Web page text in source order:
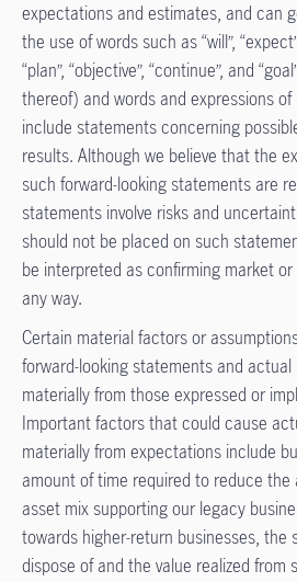
expectations and estimates, and can
the use of words such as “will”,
“plan”, “objective”, “continue”, and
thereof) and words and expressions
include statements concerning
results. Although we believe that the
such forward-looking statements are
statements involve risks and
should not be placed on such
be interpreted as confirming market or
any way.
Certain material factors or
forward-looking statements and
materially from those expressed or
Important factors that could cause
materially from expectations include
amount of time required to reduce the
asset mix supporting our legacy
towards higher-return businesses, the
dispose of and the value realized from